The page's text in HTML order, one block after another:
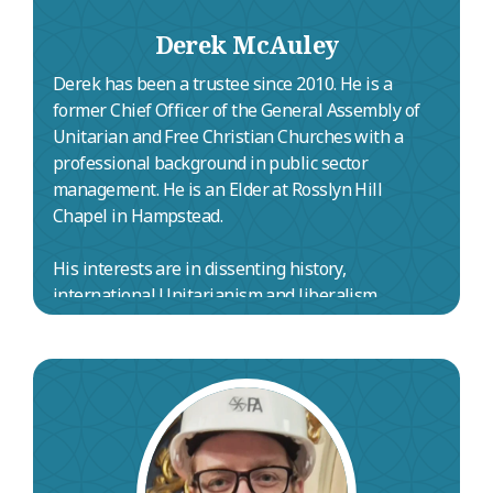
Derek McAuley
Derek has been a trustee since 2010. He is a
former Chief Officer of the General Assembly of
Unitarian and Free Christian Churches with a
professional background in public sector
management. He is an Elder at Rosslyn Hill
Chapel in Hampstead.
His interests are in dissenting history,
international Unitarianism and liberalism.